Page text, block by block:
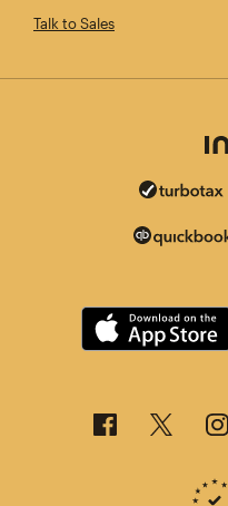
Talk to Sales